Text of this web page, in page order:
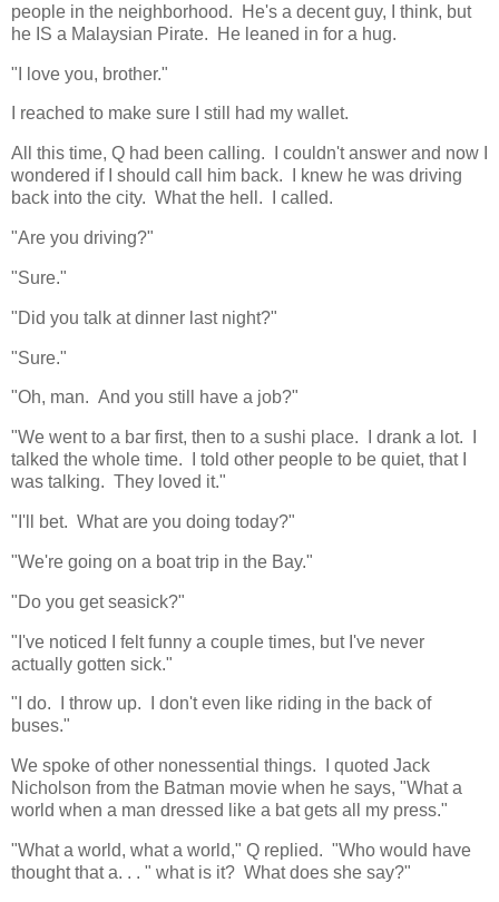
people in the neighborhood. He's a decent guy, I think, but
he IS a Malaysian Pirate. He leaned in for a hug.
"I love you, brother."
I reached to make sure I still had my wallet.
All this time, Q had been calling. I couldn't answer and now I
wondered if I should call him back. I knew he was driving
back into the city. What the hell. I called.
"Are you driving?"
"Sure."
"Did you talk at dinner last night?"
"Sure."
"Oh, man. And you still have a job?"
"We went to a bar first, then to a sushi place. I drank a lot. I
talked the whole time. I told other people to be quiet, that I
was talking. They loved it."
"I'll bet. What are you doing today?"
"We're going on a boat trip in the Bay."
"Do you get seasick?"
"I've noticed I felt funny a couple times, but I've never
actually gotten sick."
"I do. I throw up. I don't even like riding in the back of
buses."
We spoke of other nonessential things. I quoted Jack
Nicholson from the Batman movie when he says, "What a
world when a man dressed like a bat gets all my press."
"What a world, what a world," Q replied. "Who would have
thought that a. . . " what is it? What does she say?"